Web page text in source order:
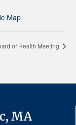
Map
of Health Meeting
MA